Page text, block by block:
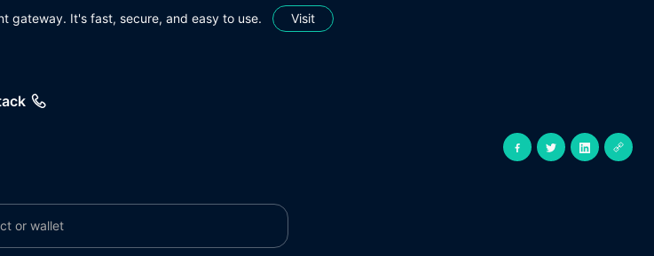
gateway. It's fast, secure, and easy to use. Visit